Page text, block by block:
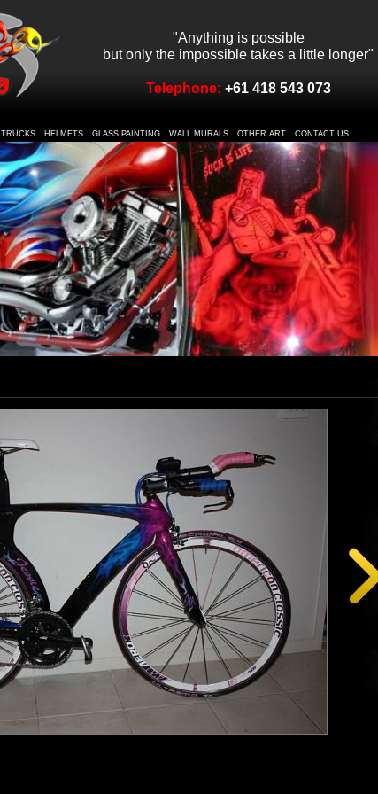
"Anything is possible
but only the impossible takes a little longer"
Telephone: +61 418 543 073
TRUCKS HELMETS GLASS PAINTING WALL MURALS OTHER ART CONTACT US